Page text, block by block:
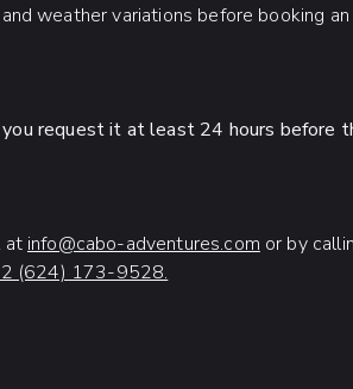
weather variations before booking
request it at least 24 hours before
at info@cabo-adventures.com or by
(624) 173-9528.